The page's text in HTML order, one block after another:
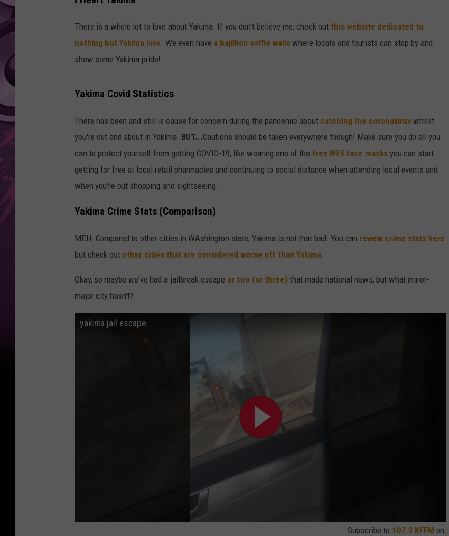
SEACREST
There is a whole lot to love about Yakima. If you don't believe me, check out this website dedicated to
nothing but Yakima love . We even have a bajillion selfie walls where locals and tourists can stop by and
show some Yakima pride!
Yakima Covid Statistics
There has been and still is cause for concern during the pandemic about catching the coronavirus whilst
you're out and about in Yakima. BUT...Cautions should be taken everywhere though! Make sure you do all you
can to protect yourself from getting COVID-19, like wearing one of the free N95 face masks you can start
getting for free at local retail pharmacies and continuing to social distance when attending local events and
when you're out shopping and sightseeing.
Yakima Crime Stats (Comparison)
MEH. Compared to other cities in WAshington state, Yakima is not that bad. You can review crime stats here
but check out other cities that are considered worse off than Yakima.
Okay, so maybe we've had a jailbreak escape or two (or three) that made national news, but what minor-
major city hasn't?
yakima jail escape
Subscribe to 107.3 KFFM on